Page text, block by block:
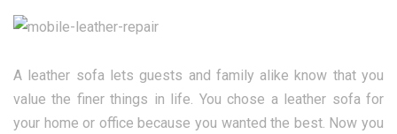
A leather sofa lets guests and family alike know that you
value the finer things in life. You chose a leather sofa for
your home or office because you wanted the best. Now you